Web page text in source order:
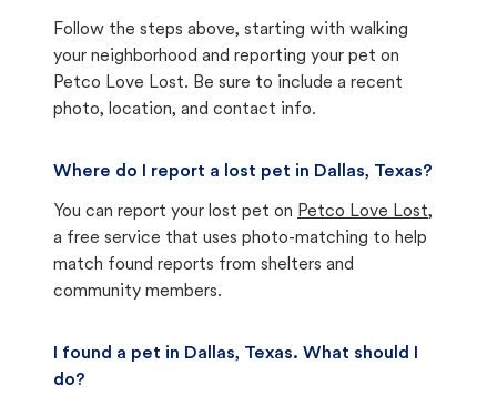
Follow the steps above, starting with walking
your neighborhood and reporting your pet on
Petco Love Lost. Be sure to include a recent
photo, location, and contact info.
Where do I report a lost pet in Dallas, Texas?
You can report your lost pet on Petco Love Lost,
a free service that uses photo-matching to help
match found reports from shelters and
community members.
I found a pet in Dallas, Texas. What should I
do?